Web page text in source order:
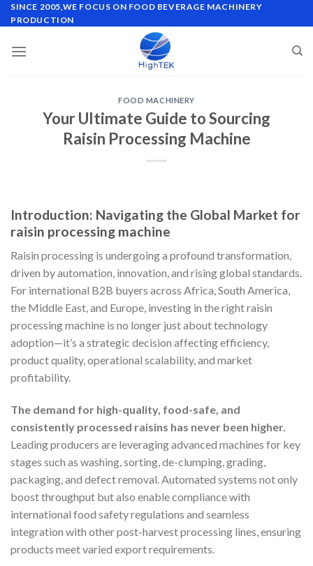
Skip
to
SINCE 2005,WE FOCUS ON FOOD BEVERAGE MACHINERY
PRODUCTION
FOOD MACHINERY
Your Ultimate Guide to Sourcing
Raisin Processing Machine
Introduction: Navigating the Global Market for
raisin processing machine
Raisin processing is undergoing a profound transformation,
driven by automation, innovation, and rising global standards.
For international B2B buyers across Africa, South America,
the Middle East, and Europe, investing in the right raisin
processing machine is no longer just about technology
adoption—it’s a strategic decision affecting efficiency,
product quality, operational scalability, and market
profitability.
The demand for high-quality, food-safe, and
consistently processed raisins has never been higher.
Leading producers are leveraging advanced machines for key
stages such as washing, sorting, de-clumping, grading,
packaging, and defect removal. Automated systems not only
boost throughput but also enable compliance with
international food safety regulations and seamless
integration with other post-harvest processing lines, ensuring
products meet varied export requirements.